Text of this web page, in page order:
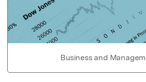
Business and